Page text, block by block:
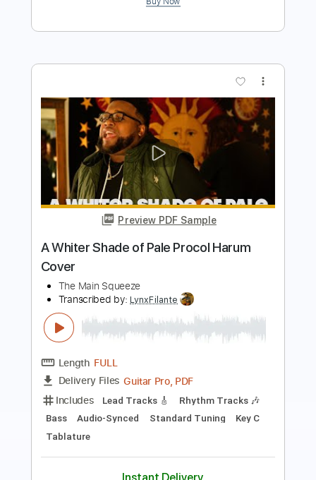
Preview PDF Sample
A Whiter Shade of Pale
Procol Harum
Transcribed by:O8ibomiN
Length FULL
Delivery Files PDF, Midi, Guitar Pro
Includes Drums 🥁 Lead Tracks 🎸
Bass
Percussion
Tablature
Instant Delivery